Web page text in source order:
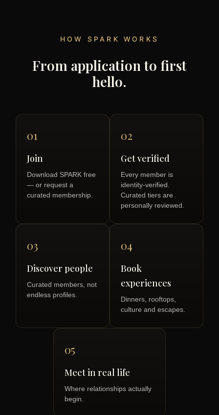
HOW SPARK WORKS
From application to first
hello.
01
Join
Download SPARK free
— or request a
curated membership.
02
Get verified
Every member is
identity-verified.
Curated tiers are
personally reviewed.
03
Discover people
Curated members, not
endless profiles.
04
Book
experiences
Dinners, rooftops,
culture and escapes.
05
Meet in real life
Where relationships actually
begin.